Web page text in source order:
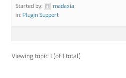
Started by:
madaxia
in:Plugin Support
Viewing topic 1 (of 1 total)